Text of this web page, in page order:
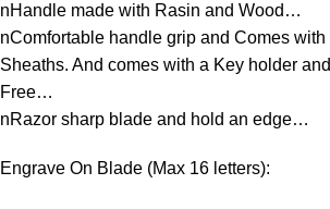
nHandle made with Rasin and Wood…
nComfortable handle grip and Comes with
Sheaths. And comes with a Key holder
Free…
nRazor sharp blade and hold an edge…
Engrave On Blade (Max 16 letters):